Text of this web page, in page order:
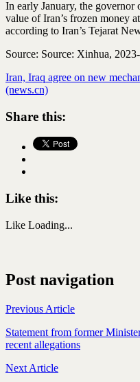
In early January, the governor
value of Iran’s frozen money
according to Iran’s Tejarat
Source: Source: Xinhua,
Iran, Iraq agree on new
(news.cn)
Share this:
Like this:
Like Loading...
Post navigation
Previous Article
Statement from former
recent allegations
Next Article